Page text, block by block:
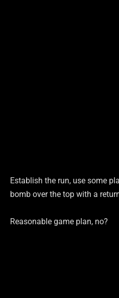
Establish the run, use some
bomb over the top with a
Reasonable game plan, no?